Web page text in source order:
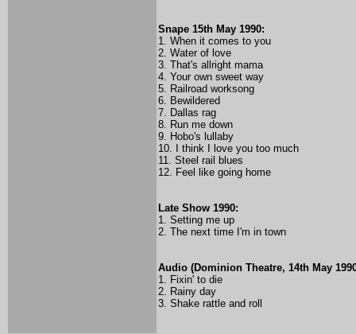
Snape 15th May 1990:
1. When it comes to you
2. Water of love
3. That's allright mama
4. Your own sweet way
5. Railroad worksong
6. Bewildered
7. Dallas rag
8. Run me down
9. Hobo's lullaby
10. I think I love you too much
11. Steel rail blues
12. Feel like going home
Late Show 1990:
1. Setting me up
2. The next time I'm in town
Audio (Dominion Theatre, 14th May
1. Fixin' to die
2. Rainy day
3. Shake rattle and roll